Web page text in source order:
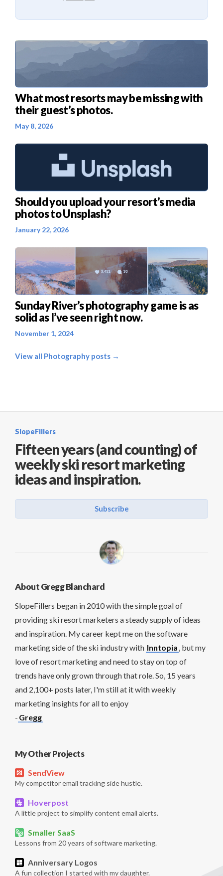
What most resorts may be missing with
their guest’s photos.
May 8, 2026
Should you upload your resort’s media
photos to Unsplash?
January 22, 2026
Sunday River’s photography game is as
solid as I’ve seen right now.
November 1, 2024
View all Photography posts →
SlopeFillers
Fifteen years (and counting) of
weekly ski resort marketing
ideas and inspiration.
Subscribe
About Gregg Blanchard
SlopeFillers began in 2010 with the simple goal of
providing ski resort marketers a steady supply of ideas
and inspiration. My career kept me on the software
marketing side of the ski industry with Inntopia , but my
love of resort marketing and need to stay on top of
trends have only grown through that role. So, 15 years
and 2,100+ posts later, I'm still at it with weekly
marketing insights for all to enjoy
- Gregg
My Other Projects
SendView
My competitor email tracking side hustle.
Hoverpost
A little project to simplify content email alerts.
Smaller SaaS
Lessons from 20 years of software marketing.
Anniversary Logos
A fun collection I started with my daughter.